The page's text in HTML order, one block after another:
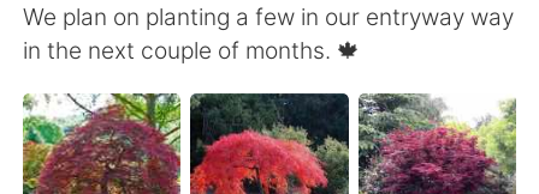
English 简体中文
繁體中文 Español
العربية Français
We plan on planting a few in our entryway way
in the next couple of months. 🍁